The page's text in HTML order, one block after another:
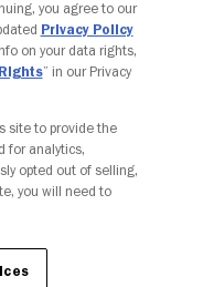
you agree to our
Privacy Policy
on your data rights,
” in our Privacy
site to provide the
for analytics,
opted out of selling,
you will need to